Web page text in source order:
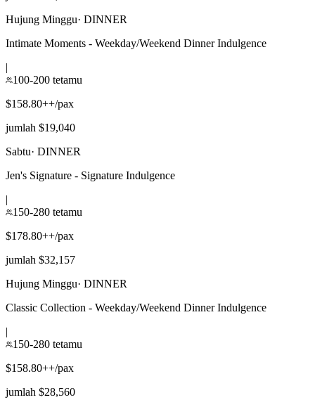
Hujung Minggu· DINNER
Intimate Moments - Weekday/Weekend Dinner Indulgence
|
100-200 tetamu
$158.80++/pax
jumlah $19,040
Sabtu· DINNER
Jen's Signature - Signature Indulgence
|
150-280 tetamu
$178.80++/pax
jumlah $32,157
Hujung Minggu· DINNER
Classic Collection - Weekday/Weekend Dinner Indulgence
|
150-280 tetamu
$158.80++/pax
jumlah $28,560